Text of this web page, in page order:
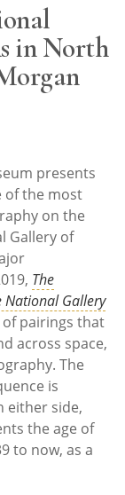
in North
presents
of the most
on the
Gallery of
The
National Gallery
of pairings that
across space,
The
is
either side,
the age of
to now, as a